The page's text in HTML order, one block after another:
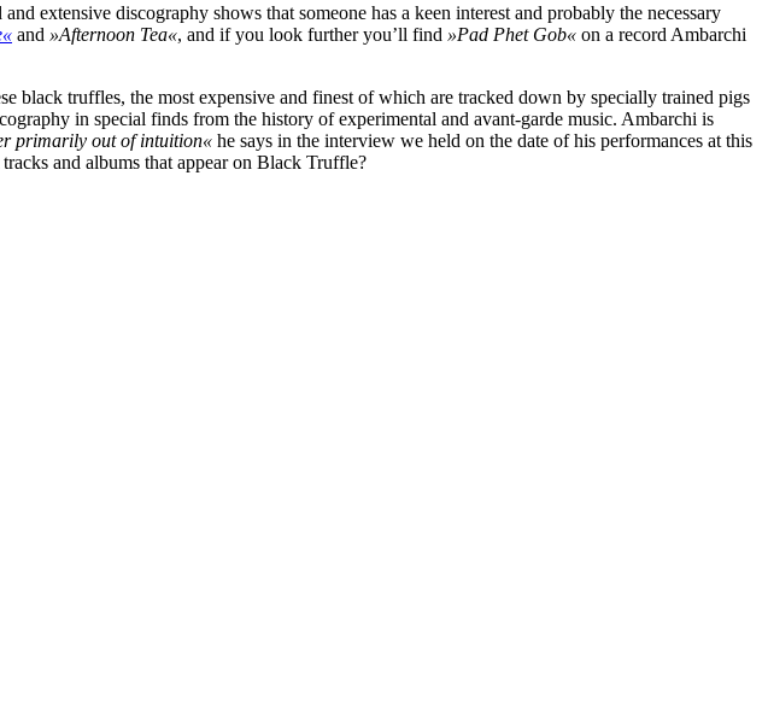
extensive discography shows that someone has a keen interest and probably the necessary
and »Afternoon Tea«, and if you look further you’ll find »Pad Phet Gob« on a record Ambarchi
black truffles, the most expensive and finest of which are tracked down by specially trained pigs
in special finds from the history of experimental and avant-garde music. Ambarchi is
primarily out of intuition« he says in the interview we held on the date of his performances at this
and albums that appear on Black Truffle?